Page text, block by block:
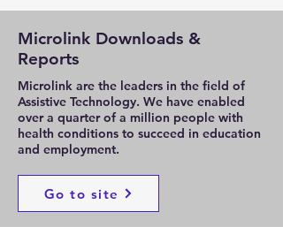
Microlink Downloads &
Reports
Microlink are the leaders in the field of
Assistive Technology. We have enabled
over a quarter of a million people with
health conditions to succeed in education
and employment.
Go to site